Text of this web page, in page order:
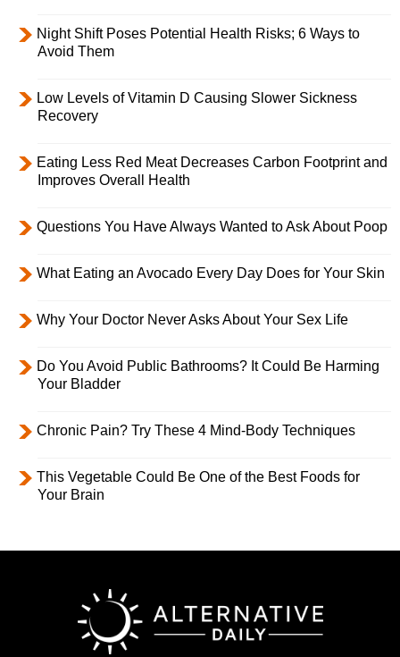
Night Shift Poses Potential Health Risks; 6 Ways to
Avoid Them
Low Levels of Vitamin D Causing Slower Sickness
Recovery
Eating Less Red Meat Decreases Carbon Footprint and
Improves Overall Health
Questions You Have Always Wanted to Ask About Poop
What Eating an Avocado Every Day Does for Your Skin
Why Your Doctor Never Asks About Your Sex Life
Do You Avoid Public Bathrooms? It Could Be Harming
Your Bladder
Chronic Pain? Try These 4 Mind-Body Techniques
This Vegetable Could Be One of the Best Foods for
Your Brain